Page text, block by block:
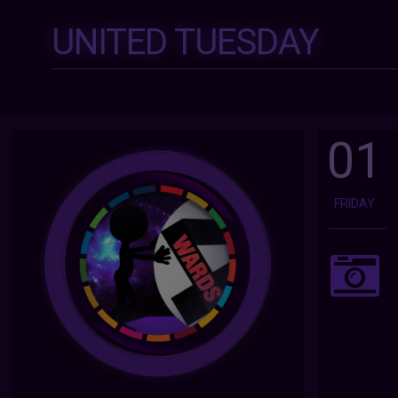
UNITED TUESDAY
01
FRIDAY